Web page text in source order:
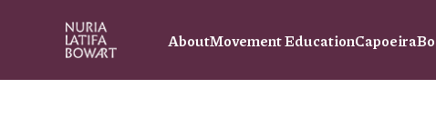
AboutMovement EducationCapoeira